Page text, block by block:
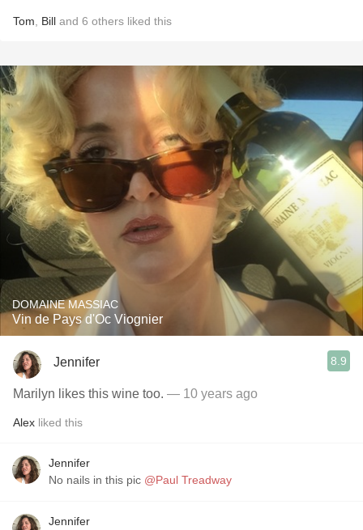
Tom Bill and 6 others liked this
DOMAINE MASSIAC
Vin de Pays d'Oc Viognier
Jennifer 8.9
Marilyn likes this wine too. — 10 years ago
Alex liked this
Jennifer
No nails in this pic @Paul Treadway
Jennifer